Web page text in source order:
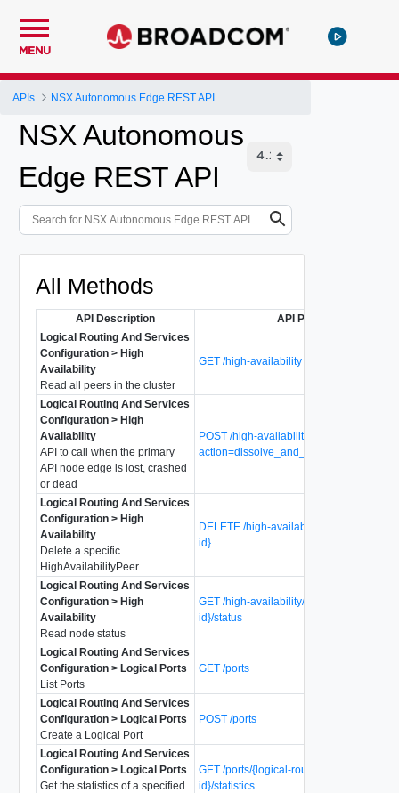
MENU
APIs NSX Autonomous Edge REST API
NSX Autonomous
Edge REST API
All Methods
API Description
API Path
Logical Routing And Services
Configuration > High
Availability
Read all peers in the cluster
GET /high-availability
Logical Routing And Services
Configuration > High
Availability
API to call when the primary
API node edge is lost, crashed
or dead
POST /high-availability?
action=dissolve_and_make_primary
Logical Routing And Services
Configuration > High
Availability
Delete a specific
HighAvailabilityPeer
DELETE /high-availability/nodes/{node-
id}
Logical Routing And Services
Configuration > High
Availability
Read node status
GET /high-availability/nodes/{node-
id}/status
Logical Routing And Services
Configuration > Logical Ports
List Ports
GET /ports
Logical Routing And Services
Configuration > Logical Ports
Create a Logical Port
POST /ports
Logical Routing And Services
Configuration > Logical Ports
Get the statistics of a specified
GET /ports/{logical-router-port-
id}/statistics